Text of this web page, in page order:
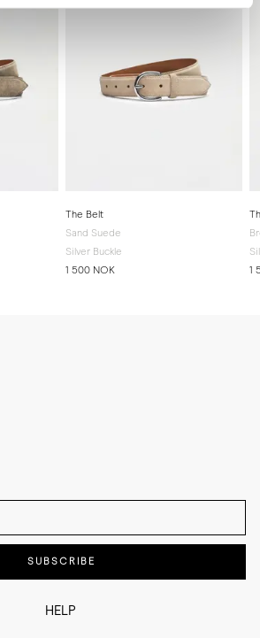
The Belt
Sand Suede
Silver Buckle
1 500 NOK
1
HELP
SUBSCRIBE